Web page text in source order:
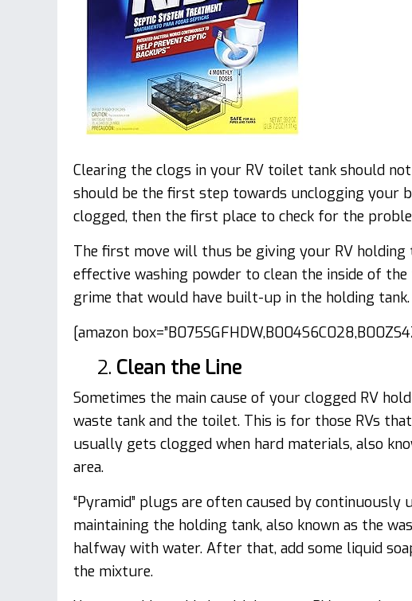
Clearing the clogs in your RV toilet tank should
should be the first step towards unclogging your
clogged, then the first place to check for the
The first move will thus be giving your RV holding
effective washing powder to clean the inside of
grime that would have built-up in the holding tank.
[amazon
2. Clean the Line
Sometimes the main cause of your clogged RV
waste tank and the toilet. This is for those RVs that
usually gets clogged when hard materials, also
area.
“Pyramid” plugs are often caused by
maintaining the holding tank, also known as the
halfway with water. After that, add some liquid
the mixture.